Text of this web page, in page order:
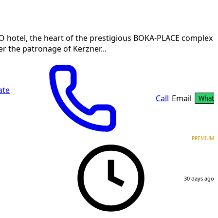
the heart of the prestigious BOKA-PLACE complex
the patronage of Kerzner...
Call Email
PREMIUM
30 days ago